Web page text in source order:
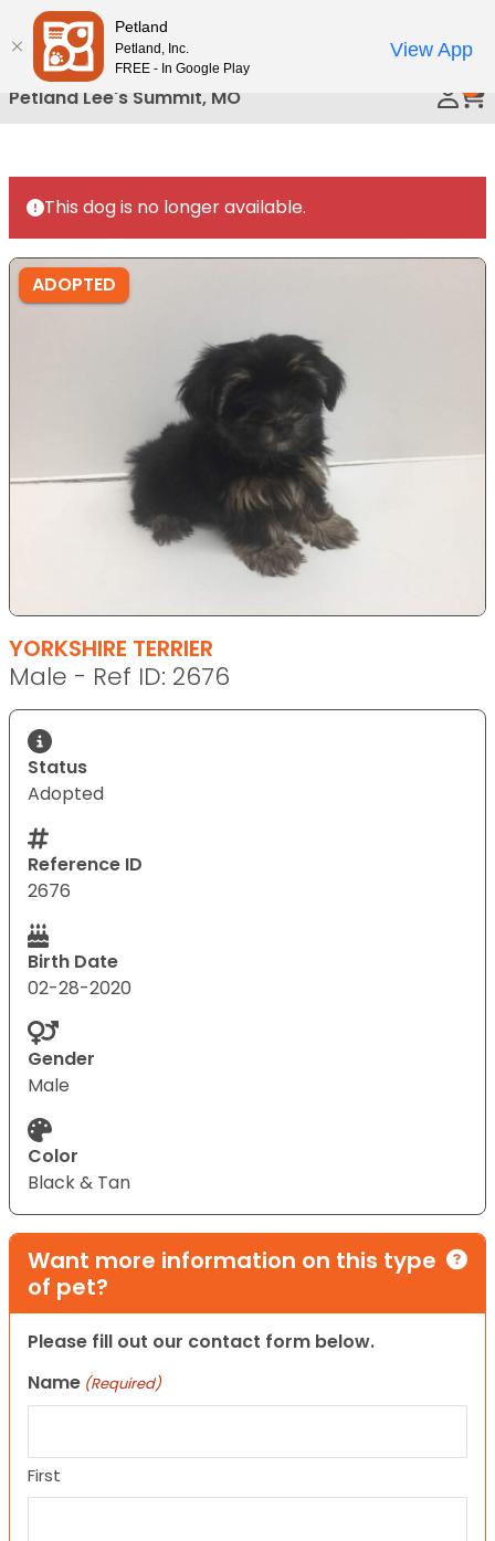
Please
note:
This
website
includes
accessibility
system.
Petland Lee's Summit, MO
This dog is no longer available.
ADOPTED
YORKSHIRE TERRIER
Male - Ref ID: 2676
Status
Adopted
Reference ID
2676
Birth Date
02-28-2020
Gender
Male
Color
Black & Tan
Want more information on this type
of pet?
Please fill out our contact form below.
Name (Required)
First
Petland
Petland, Inc.
FREE - In Google Play
View App